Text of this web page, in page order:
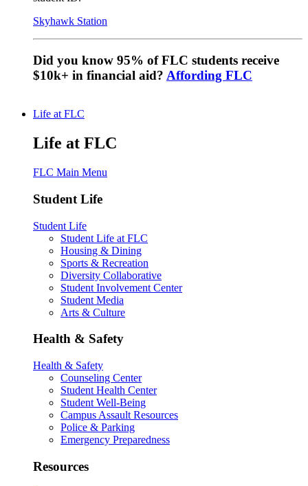
Skyhawk Station
Did you know 95% of FLC students receive
$10k+ in financial aid? Affording FLC
Life at FLC
Life at FLC
FLC Main Menu
Student Life
Student Life
Student Life at FLC
Housing & Dining
Sports & Recreation
Diversity Collaborative
Student Involvement Center
Student Media
Arts & Culture
Health & Safety
Health & Safety
Counseling Center
Student Health Center
Student Well-Being
Campus Assault Resources
Police & Parking
Emergency Preparedness
Resources